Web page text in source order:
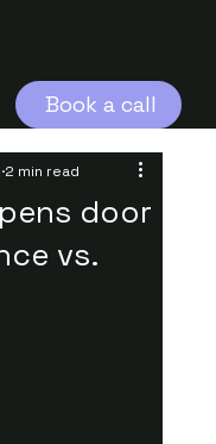
Book a call
door
vs.
2 min read